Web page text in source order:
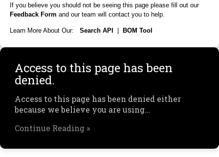
If you believe you should not be seeing this page please fill out our
Feedback Form and our team will contact you to help.
Learn More About Our: Search API BOM Tool
Access to this page has been
denied.
Access to this page has been denied either
because we believe you are using…
Continue Reading »